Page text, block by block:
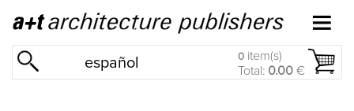
español 0 item(s)
Total: 0.00 €